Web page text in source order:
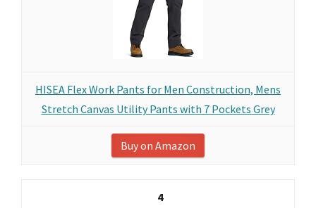
HISEA Flex Work Pants for Men Construction, Mens
Stretch Canvas Utility Pants with 7 Pockets Grey
Buy on Amazon
4